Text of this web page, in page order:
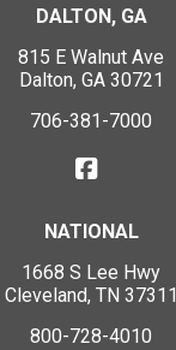
DALTON, GA
815 E Walnut Ave
Dalton, GA 30721
706-381-7000
NATIONAL
1668 S Lee Hwy
Cleveland, TN 37311
800-728-4010